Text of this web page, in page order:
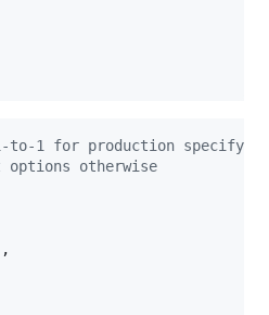
1 for production specifying
otherwise
,